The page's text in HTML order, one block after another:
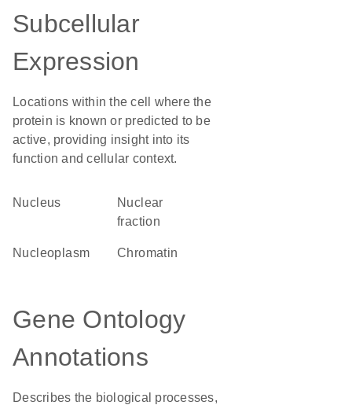
Subcellular
Expression
Locations within the cell where the
protein is known or predicted to be
active, providing insight into its
function and cellular context.
Nucleus
nuclear
fraction
nucleoplasm chromatin
Gene Ontology
Annotations
Describes the biological processes,